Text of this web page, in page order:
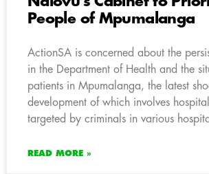
People of Mpumalanga
ActionSA is concerned about the
in the Department of Health and the
patients in Mpumalanga, the latest
development of which involves
targeted by criminals in various
READ MORE »